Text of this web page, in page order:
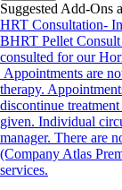
Suggested Add-Ons
HRT Consultation-
BHRT Pellet
consulted for our
Appointments are
therapy.
discontinue
given. Individual
manager. There are
(Company Atlas
services.